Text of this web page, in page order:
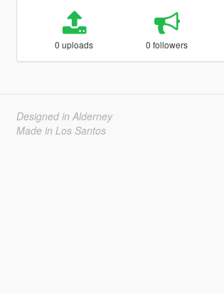
0 uploads 0 followers
Designed in Alderney
Made in Los Santos